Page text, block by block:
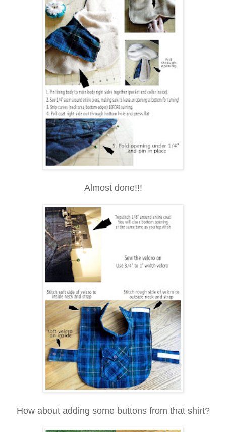
Almost done!!!
How about adding some buttons from that shirt?